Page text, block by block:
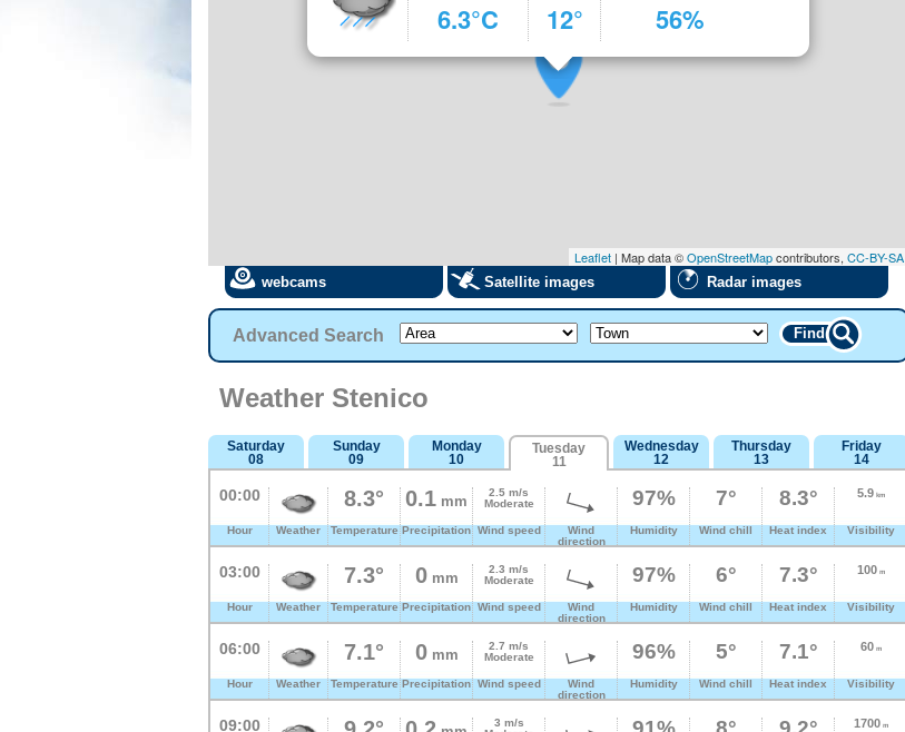
6.3°C 12° 56%
Leaflet | Map data ©OpenStreetMapcontributors, CC-BY-SA
webcams Satellite images Radar images
Advanced Search Find
Weather Stenico
Saturday
08
Sunday
09
Monday
10
Tuesday
11
Wednesday
12
Thursday
13
Friday
14
00:00
Hour Weather
8.3°
Temperature
0.1 mm
Precipitation
2.5 m/s
Moderate
Wind speed
Wind
direction
97%
Humidity
7°
Wind chill
8.3°
Heat index
5.9km
Visibility
03:00
Hour Weather
7.3°
Temperature
0mm
Precipitation
2.3 m/s
Moderate
Wind speed
Wind
direction
97%
Humidity
6°
Wind chill
7.3°
Heat index
100m
Visibility
06:00
Hour Weather
7.1°
Temperature
0mm
Precipitation
2.7 m/s
Moderate
Wind speed
Wind
direction
96%
Humidity
5°
Wind chill
7.1°
Heat index
60m
Visibility
09:00
3 m/s
1700m